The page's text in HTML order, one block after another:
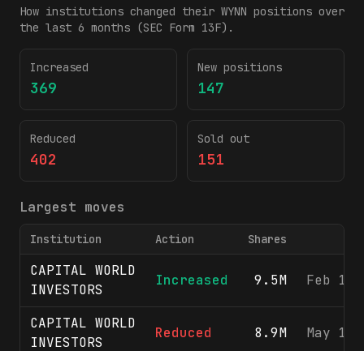
How institutions changed their WYNN positions over
the last 6 months (SEC Form 13F).
Increased
369
New positions
147
Reduced
402
Sold out
151
Largest moves
Institution Action Shares
CAPITAL WORLD
INVESTORS
Increased 9.5M Feb
CAPITAL WORLD
INVESTORS
Reduced 8.9M May